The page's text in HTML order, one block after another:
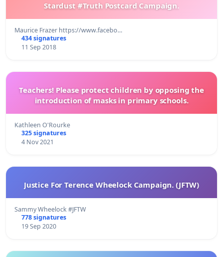
Stardust #Truth Postcard Campaign.
Maurice Frazer https://www.facebo…
434 signatures
11 Sep 2018
Teachers! Please protect children by opposing the
introduction of masks in primary schools.
Kathleen O'Rourke
325 signatures
4 Nov 2021
Justice For Terence Wheelock Campaign. (JFTW)
Sammy Wheelock #JFTW
778 signatures
19 Sep 2020